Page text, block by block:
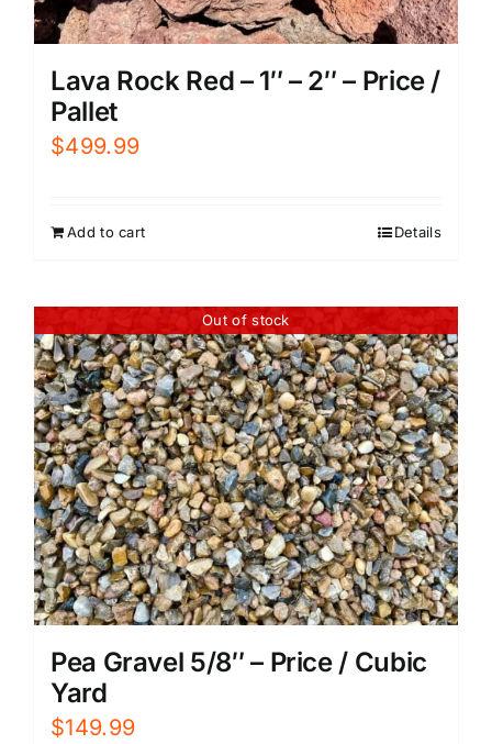
Lava Rock Red – 1″ – 2″ – Price /
Pallet
$499.99
Add to cart Details
Out of stock
Pea Gravel 5/8″ – Price / Cubic
Yard
$149.99